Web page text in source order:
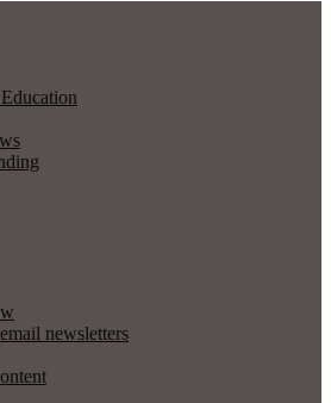
newsletters